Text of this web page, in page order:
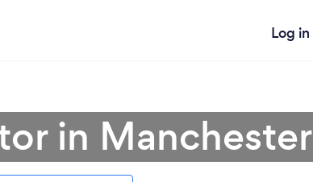
Log in
in Manchester